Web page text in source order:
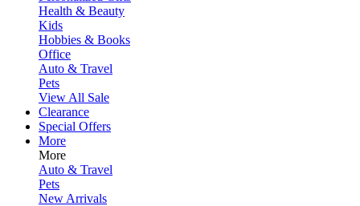
Health & Beauty
Kids
Hobbies & Books
Office
Auto & Travel
Pets
View All Sale
Clearance
Special Offers
More
More
Auto & Travel
Pets
New Arrivals